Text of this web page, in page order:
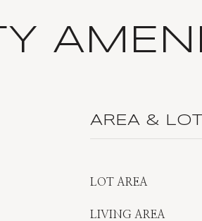
AREA & LOT
LOT AREA
LIVING AREA